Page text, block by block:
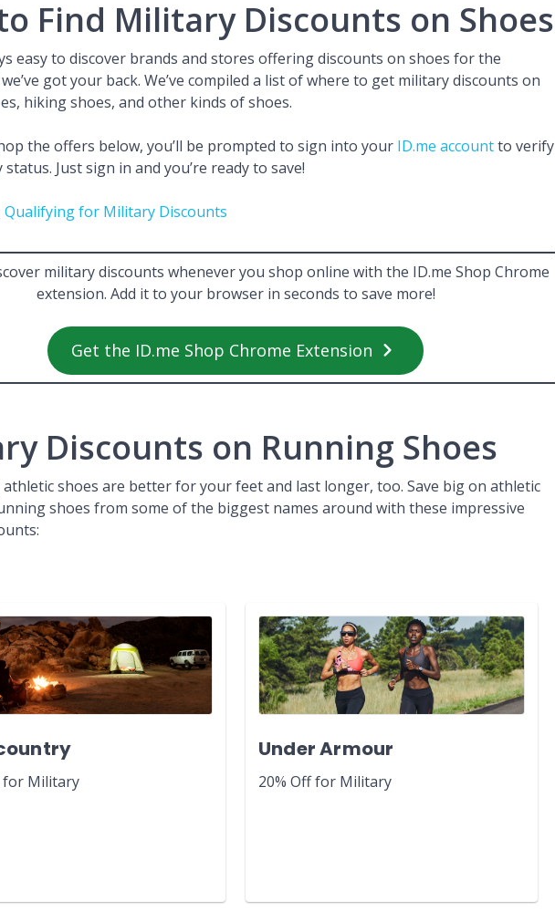
Find Military Discounts on Shoes
easy to discover brands and stores offering discounts on shoes for the
got your back. We’ve compiled a list of where to get military discounts on
hiking shoes, and other kinds of shoes.
the offers below, you’ll be prompted to sign into your ID.me accountto verify
Just sign in and you’re ready to save!
Qualifying for Military Discounts
military discounts whenever you shop online with the ID.me Shop Chrome
extension. Add it to your browser in seconds to save more!
Get the ID.me Shop Chrome Extension
Discounts on Running Shoes
shoes are better for your feet and last longer, too. Save big on athletic
shoes from some of the biggest names around with these impressive
for Military
Under Armour
20% Off for Military